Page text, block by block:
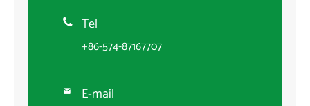
 Tel
+86-574-87167707
 E-mail